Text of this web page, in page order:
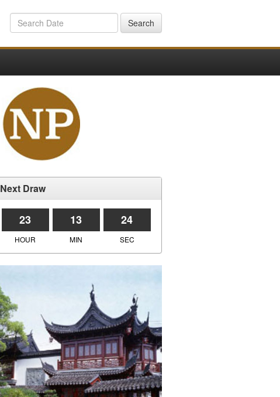
Search
Next Draw
23 13 24
HOUR MIN SEC